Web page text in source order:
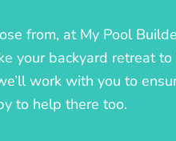
from, at My Pool
your backyard retreat
work with you to
to help there too.